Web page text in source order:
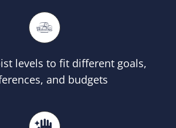
levels to fit different goals,
and budgets